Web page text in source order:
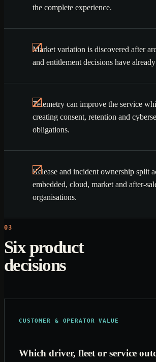
the complete experience.
Market variation is discovered after
and entitlement decisions have
Telemetry can improve the service
creating consent, retention and
obligations.
Release and incident ownership split
embedded, cloud, market and after-
organisations.
03
Six product
decisions
CUSTOMER & OPERATOR VALUE
Which driver, fleet or service